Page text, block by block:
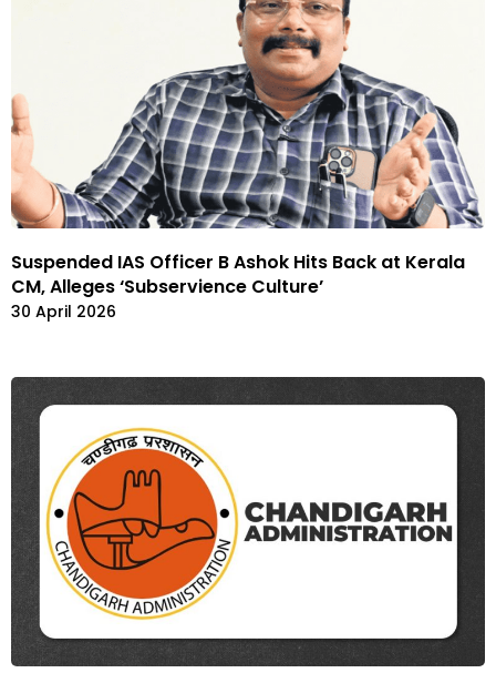
Suspended IAS Officer B Ashok Hits Back at Kerala
CM, Alleges ‘Subservience Culture’
30 April 2026